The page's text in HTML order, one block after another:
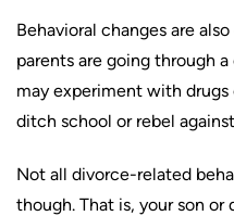
Behavioral changes are
parents are going through
may experiment with drugs
ditch school or rebel
Not all divorce-related
though. That is, your son